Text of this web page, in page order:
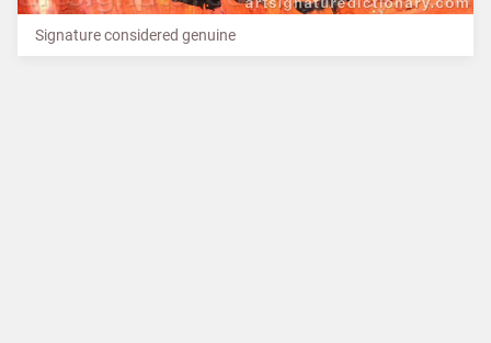
Signature considered genuine